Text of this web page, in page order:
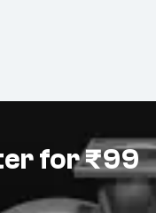
for ₹99